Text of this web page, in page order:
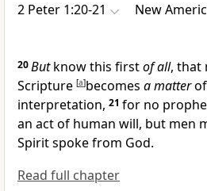
2 Peter 1:20-21 New
20But know this firstof all, that
Scripture [a]becomes a matterof
interpretation, 21 for no
an act of human will, but men
Spirit spoke from God.
Read full chapter